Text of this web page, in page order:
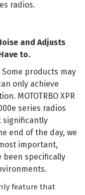
radios.
and Adjusts
to.
products may
only achieve
MOTOTRBO XPR
series radios
significantly
end of the day, we
important,
been specifically
feature that